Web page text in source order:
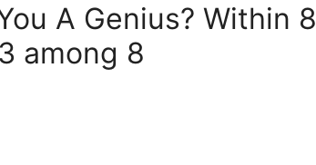
A Genius? Within 8
among 8